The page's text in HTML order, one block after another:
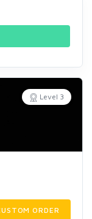
Level 3
ORDER